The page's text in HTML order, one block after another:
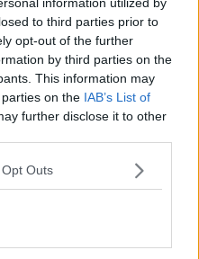
to third parties prior to
opt-out of the further
by third parties on the
This information may
on the IAB’s List of
further disclose it to other
Outs